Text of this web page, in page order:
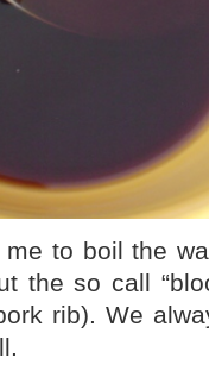
to boil the
the so call
rib). We